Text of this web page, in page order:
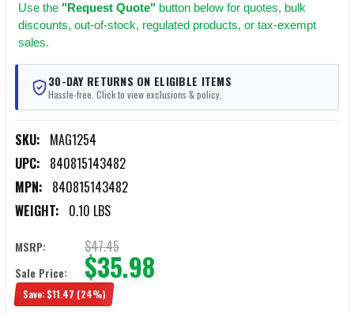
Use the "Request Quote" button below for quotes, bulk
discounts, out-of-stock, regulated products, or tax-exempt
sales.
30-DAY RETURNS ON ELIGIBLE ITEMS
Hassle-free. Click to view exclusions & policy.
SKU: MAG1254
UPC: 840815143482
MPN: 840815143482
WEIGHT: 0.10 LBS
MSRP: $47.45
Sale Price: $35.98
Save: $11.47 (24%)